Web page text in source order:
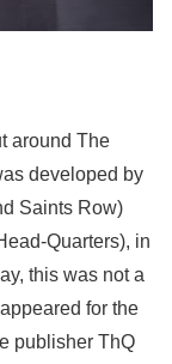
around The
developed by
Saints Row)
Quarters), in
this was not a
for the
publisher ThQ